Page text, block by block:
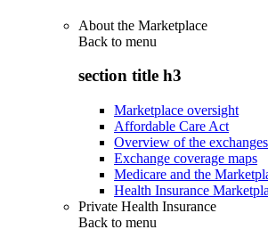
About the Marketplace
Back to menu
section title h3
Marketplace oversight
Affordable Care Act
Overview of the exchanges
Exchange coverage maps
Medicare and the
Health Insurance
Private Health Insurance
Back to menu